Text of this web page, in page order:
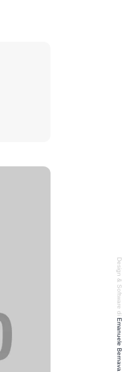
Design & Software di
Emanuele Bernava